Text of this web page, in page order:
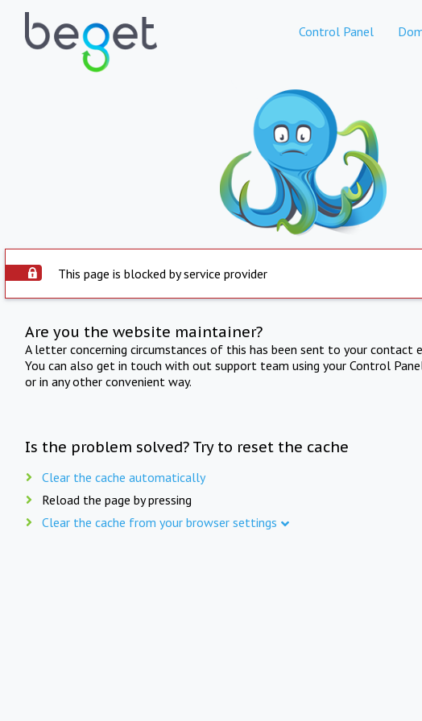
Control Panel
This page is blocked by service provider
Are you the website maintainer?
A letter concerning circumstances of this has been sent to your contact
You can also get in touch with out support team using your Control
or in any other convenient way.
Is the problem solved? Try to reset the cache
Clear the cache automatically
Reload the page by pressing
Clear the cache from your browser settings